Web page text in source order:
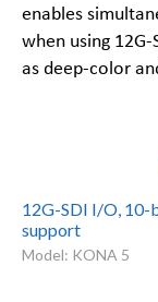
enables
when using
as deep-color
12G-SDI I/O, 10-
support
Model: KONA 5